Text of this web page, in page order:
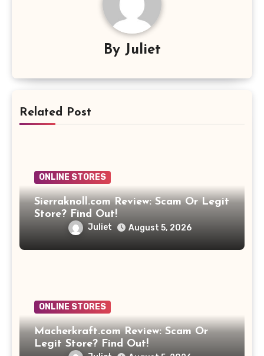
By Juliet
Related Post
ONLINE STORES
Sierraknoll.com Review: Scam Or Legit
Store? Find Out!
Juliet August 5, 2026
ONLINE STORES
Macherkraft.com Review: Scam Or
Legit Store? Find Out!